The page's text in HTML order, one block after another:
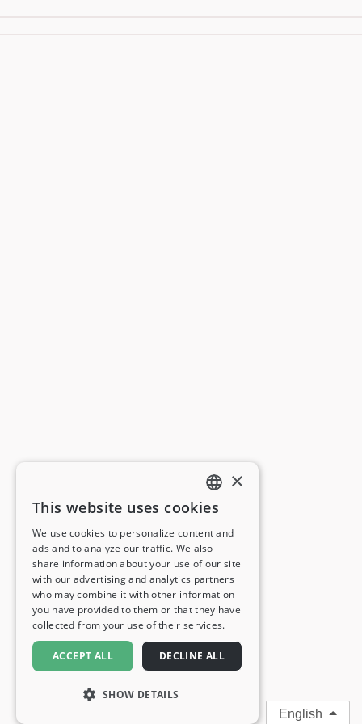
ENGLISH
FRENCH
GERMAN
ITALIAN
SPANISH
×
This website uses cookies
We use cookies to personalize content and
ads and to analyze our traffic. We also
share information about your use of our site
with our advertising and analytics partners
who may combine it with other information
you have provided to them or that they have
collected from your use of their services.
ACCEPT ALL DECLINE ALL
SHOW DETAILS
English